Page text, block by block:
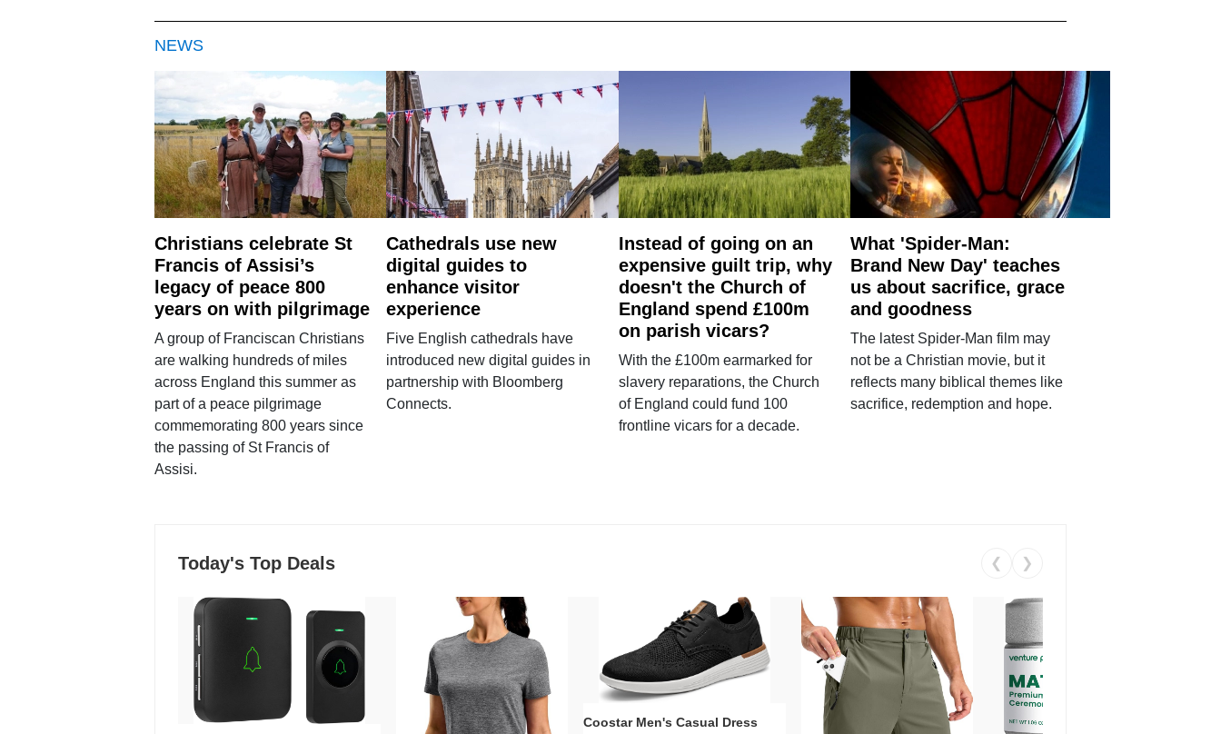
NEWS
Christians celebrate St
Francis of Assisi’s
legacy of peace 800
years on with pilgrimage
A group of Franciscan Christians
are walking hundreds of miles
across England this summer as
part of a peace pilgrimage
commemorating 800 years since
the passing of St Francis of
Assisi.
Cathedrals use new
digital guides to
enhance visitor
experience
Five English cathedrals have
introduced new digital guides in
partnership with Bloomberg
Connects.
Instead of going on an
expensive guilt trip, why
doesn't the Church of
England spend £100m
on parish vicars?
With the £100m earmarked for
slavery reparations, the Church
of England could fund 100
frontline vicars for a decade.
What 'Spider-Man:
Brand New Day' teaches
us about sacrifice, grace
and goodness
The latest Spider-Man film may
not be a Christian movie, but it
reflects many biblical themes like
sacrifice, redemption and hope.
Today's Top Deals ❮ ❯
Coostar Men's Casual Dress